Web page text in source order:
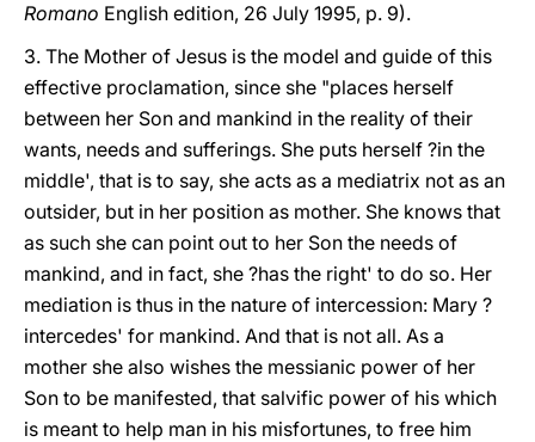
Romano English edition, 26 July 1995, p. 9).
3. The Mother of Jesus is the model and guide of this
effective proclamation, since she "places herself
between her Son and mankind in the reality of their
wants, needs and sufferings. She puts herself ?in the
middle', that is to say, she acts as a mediatrix not as an
outsider, but in her position as mother. She knows that
as such she can point out to her Son the needs of
mankind, and in fact, she ?has the right' to do so. Her
mediation is thus in the nature of intercession: Mary ?
intercedes' for mankind. And that is not all. As a
mother she also wishes the messianic power of her
Son to be manifested, that salvific power of his which
is meant to help man in his misfortunes, to free him